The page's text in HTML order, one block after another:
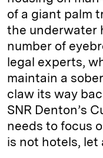
of a giant palm
the underwater
number of
legal experts,
maintain a
claw its way
SNR Denton’s
needs to focus
is not hotels, let